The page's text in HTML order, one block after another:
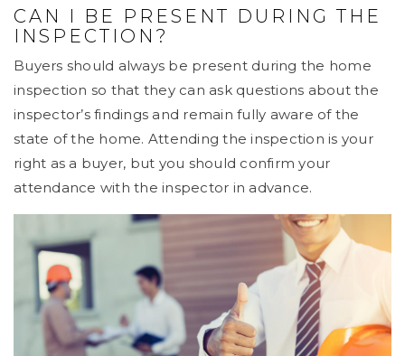
CAN I BE PRESENT DURING THE
INSPECTION?
Buyers should always be present during the home
inspection so that they can ask questions about the
inspector’s findings and remain fully aware of the
state of the home. Attending the inspection is your
right as a buyer, but you should confirm your
attendance with the inspector in advance.